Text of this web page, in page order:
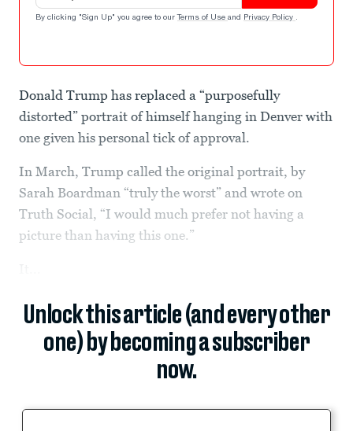
By clicking "Sign Up" you agree to our Terms of Use and Privacy Policy .
Donald Trump has replaced a “purposefully
distorted” portrait of himself hanging in Denver with
one given his personal tick of approval.
In March, Trump called the original portrait, by
Sarah Boardman “truly the worst” and wrote on
Truth Social, “I would much prefer not having a
picture than having this one.”
Unlock this article (and every other
one) by becoming a subscriber
now.